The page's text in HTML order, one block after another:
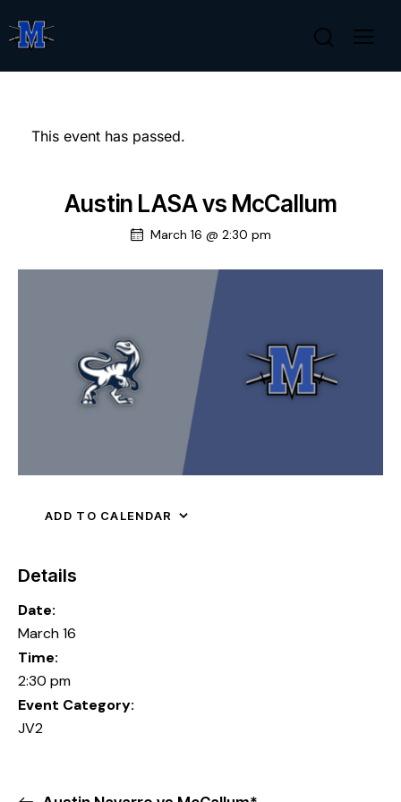
This event has passed.
Austin LASA vs McCallum
March 16 @ 2:30 pm
ADD TO CALENDAR
Details
Date:
March 16
Time:
2:30 pm
Event Category:
JV2